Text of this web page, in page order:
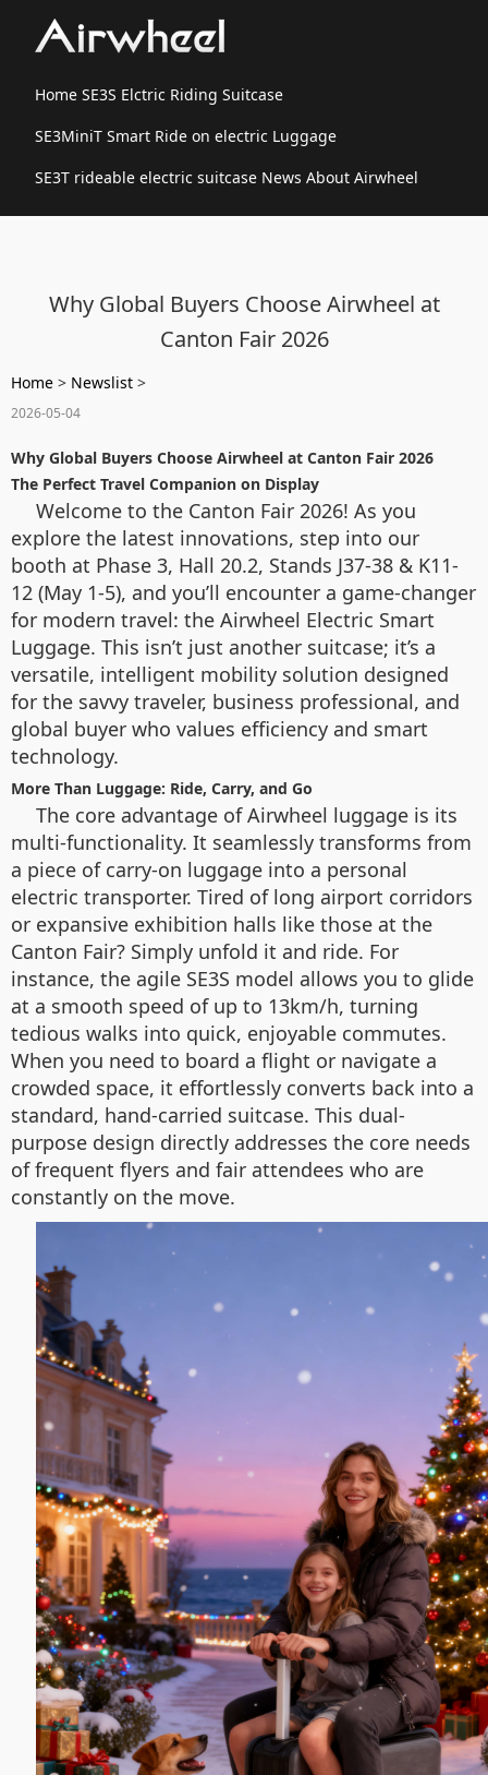
Home SE3S Elctric Riding Suitcase
SE3MiniT Smart Ride on electric Luggage
SE3T rideable electric suitcase News About Airwheel
Why Global Buyers Choose Airwheel at
Canton Fair 2026
Home > Newslist >
2026-05-04
Why Global Buyers Choose Airwheel at Canton Fair 2026
The Perfect Travel Companion on Display
Welcome to the Canton Fair 2026! As you
explore the latest innovations, step into our
booth at Phase 3, Hall 20.2, Stands J37-38 & K11-
12 (May 1-5), and you’ll encounter a game-changer
for modern travel: the Airwheel Electric Smart
Luggage. This isn’t just another suitcase; it’s a
versatile, intelligent mobility solution designed
for the savvy traveler, business professional, and
global buyer who values efficiency and smart
technology.
More Than Luggage: Ride, Carry, and Go
The core advantage of Airwheel luggage is its
multi-functionality. It seamlessly transforms from
a piece of carry-on luggage into a personal
electric transporter. Tired of long airport corridors
or expansive exhibition halls like those at the
Canton Fair? Simply unfold it and ride. For
instance, the agile SE3S model allows you to glide
at a smooth speed of up to 13km/h, turning
tedious walks into quick, enjoyable commutes.
When you need to board a flight or navigate a
crowded space, it effortlessly converts back into a
standard, hand-carried suitcase. This dual-
purpose design directly addresses the core needs
of frequent flyers and fair attendees who are
constantly on the move.